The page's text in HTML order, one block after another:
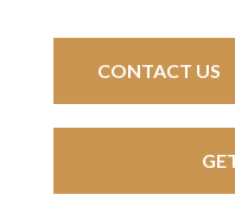
CONTACT US